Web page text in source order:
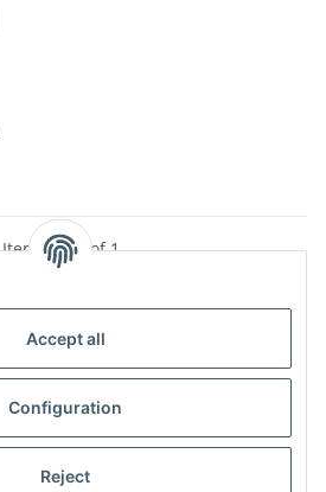
Accept all
Configuration
Reject
Items 1 - 1 of 1